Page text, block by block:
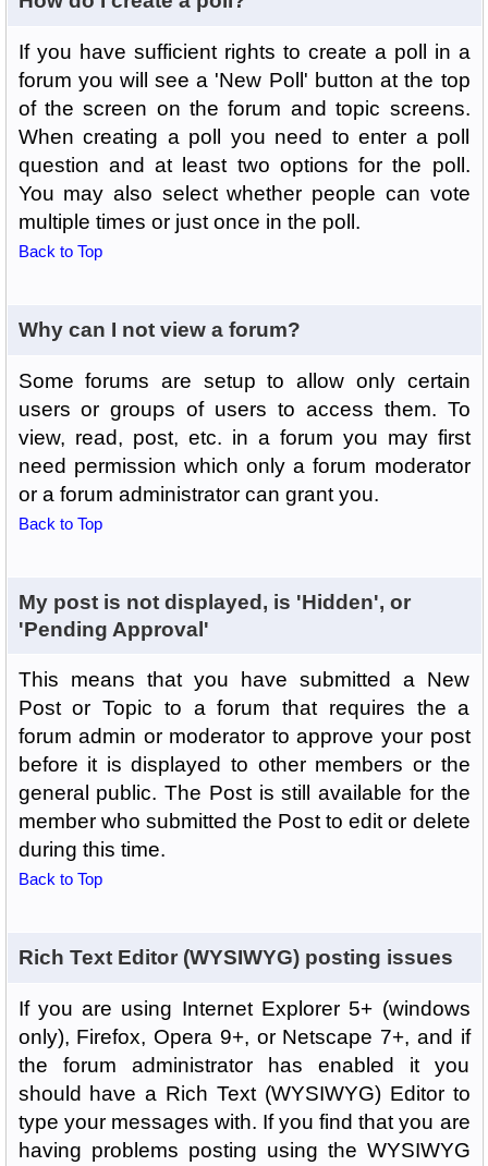
If you have sufficient rights to create a poll in a
forum you will see a 'New Poll' button at the top
of the screen on the forum and topic screens.
When creating a poll you need to enter a poll
question and at least two options for the poll.
You may also select whether people can vote
multiple times or just once in the poll.
Back to Top
Why can I not view a forum?
Some forums are setup to allow only certain
users or groups of users to access them. To
view, read, post, etc. in a forum you may first
need permission which only a forum moderator
or a forum administrator can grant you.
Back to Top
My post is not displayed, is 'Hidden', or
'Pending Approval'
This means that you have submitted a New
Post or Topic to a forum that requires the a
forum admin or moderator to approve your post
before it is displayed to other members or the
general public. The Post is still available for the
member who submitted the Post to edit or delete
during this time.
Back to Top
Rich Text Editor (WYSIWYG) posting issues
If you are using Internet Explorer 5+ (windows
only), Firefox, Opera 9+, or Netscape 7+, and if
the forum administrator has enabled it you
should have a Rich Text (WYSIWYG) Editor to
type your messages with. If you find that you are
having problems posting using the WYSIWYG